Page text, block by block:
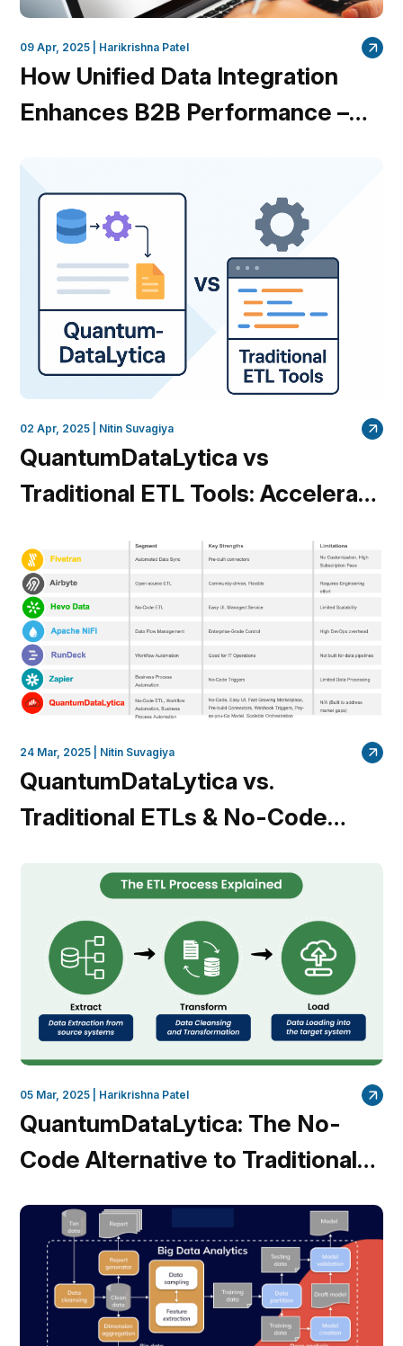
09 Apr, 2025 | Harikrishna Patel
How Unified Data Integration
Enhances B2B Performance –
02 Apr, 2025 | Nitin Suvagiya
QuantumDataLytica vs
Traditional ETL Tools: Accelerate
Coding
24 Mar, 2025 | Nitin Suvagiya
QuantumDataLytica vs.
Traditional ETLs & No-Code
QuantumDataLytica Leads the
Way
05 Mar, 2025 | Harikrishna Patel
QuantumDataLytica: The No-
Code Alternative to Traditional